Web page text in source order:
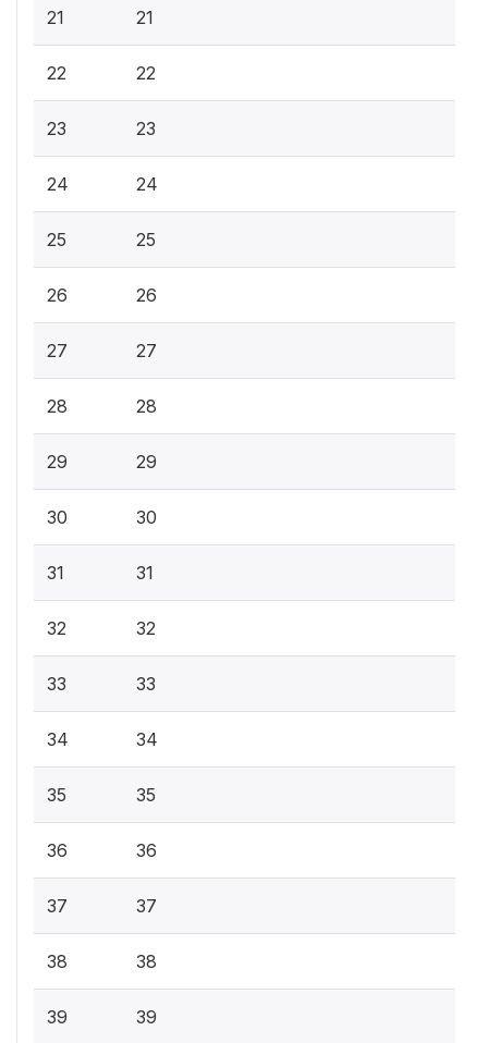
21 21
22 22
23 23
24 24
25 25
26 26
27 27
28 28
29 29
30 30
31 31
32 32
33 33
34 34
35 35
36 36
37 37
38 38
39 39